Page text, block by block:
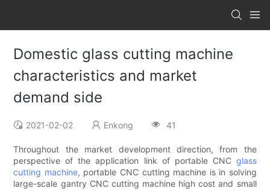
Domestic glass cutting machine
characteristics and market
demand side
2021-02-02 Enkong 41
Throughout the market development direction, from the
perspective of the application link of portable CNC glass
cutting machine, portable CNC cutting machine is in solving
large-scale gantry CNC cutting machine high cost and small